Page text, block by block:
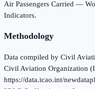
Air Passengers Carried —
Indicators.
Methodology
Data compiled by Civil
Civil Aviation Organization
https://data.icao.int/